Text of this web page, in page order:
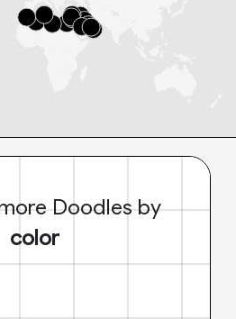
Doodles by
color